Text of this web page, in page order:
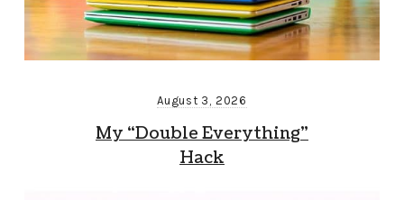
August 3, 2026
My “Double Everything”
Hack